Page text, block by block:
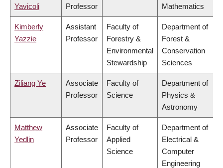
Yavicoli
Professor
Mathematics
Kimberly
Yazzie
Assistant
Professor
Faculty of
Forestry &
Environmental
Stewardship
Department of
Forest &
Conservation
Sciences
Ziliang Ye
Associate
Professor
Faculty of
Science
Department of
Physics &
Astronomy
Matthew
Yedlin
Associate
Professor
Faculty of
Applied
Science
Department of
Electrical &
Computer
Engineering